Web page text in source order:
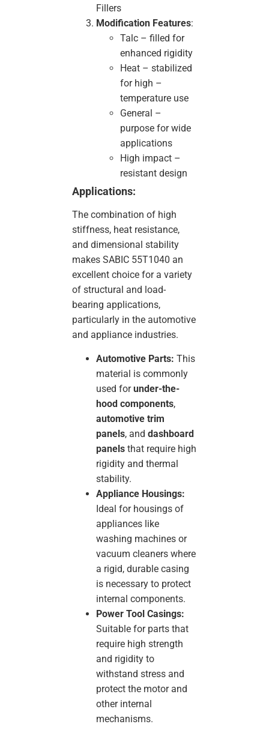
Fillers
Modification Features:
Talc – filled for
enhanced rigidity
Heat – stabilized
for high –
temperature use
General –
purpose for wide
applications
High impact –
resistant design
Applications:
The combination of high
stiffness, heat resistance,
and dimensional stability
makes SABIC 55T1040 an
excellent choice for a variety
of structural and load-
bearing applications,
particularly in the automotive
and appliance industries.
Automotive Parts: This
material is commonly
used forunder-the-
hood components,
automotive trim
panels, and dashboard
panels that require high
rigidity and thermal
stability.
Appliance Housings:
Ideal for housings of
appliances like
washing machines or
vacuum cleaners where
a rigid, durable casing
is necessary to protect
internal components.
Power Tool Casings:
Suitable for parts that
require high strength
and rigidity to
withstand stress and
protect the motor and
other internal
mechanisms.